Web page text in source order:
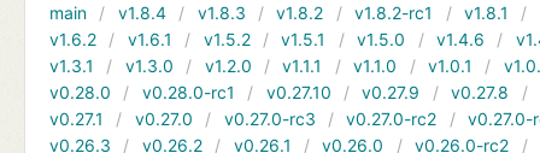
main v1.8.4 v1.8.3 v1.8.2 v1.8.2-rc1 v1.8.1
v1.6.2
v1.6.1 v1.5.2 v1.5.1 v1.5.0 v1.4.6
v1.3.1
v1.3.0 v1.2.0 v1.1.1 v1.1.0 v1.0.1
v0.28.0
v0.28.0-rc1 v0.27.10 v0.27.9 v0.27.8
v0.27.1
v0.27.0 v0.27.0-rc3 v0.27.0-rc2
v0.27.0-
v0.26.3
v0.26.2 v0.26.1 v0.26.0 v0.26.0-rc2